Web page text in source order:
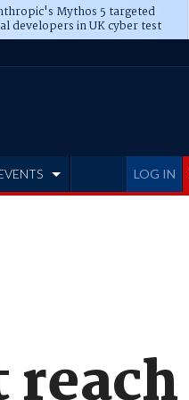
Mythos 5 targeted
developers in UK cyber test
LOG IN